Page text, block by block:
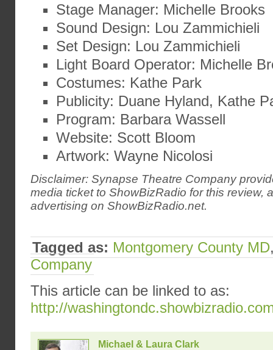
Stage Manager: Michelle Brooks
Sound Design: Lou Zammichieli
Set Design: Lou Zammichieli
Light Board Operator: Michelle
Costumes: Kathe Park
Publicity: Duane Hyland, Kathe
Program: Barbara Wassell
Website: Scott Bloom
Artwork: Wayne Nicolosi
Disclaimer: Synapse Theatre Company
media ticket to ShowBizRadio for this review,
advertising on ShowBizRadio.net.
Tagged as: Montgomery County MD
Company
This article can be linked to as:
http://
Michael & Laura Clark